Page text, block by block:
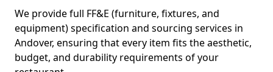
We provide full FF&E (furniture, fixtures, and
equipment) specification and sourcing services in
Andover, ensuring that every item fits the aesthetic,
budget, and durability requirements of your